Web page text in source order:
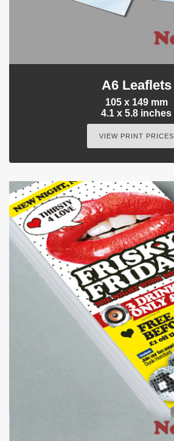
A6 Leaflets
105 x 149 mm
4.1 x 5.8 inches
VIEW PRINT PRICES